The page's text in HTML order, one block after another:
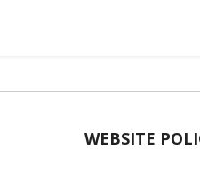
WEBSITE